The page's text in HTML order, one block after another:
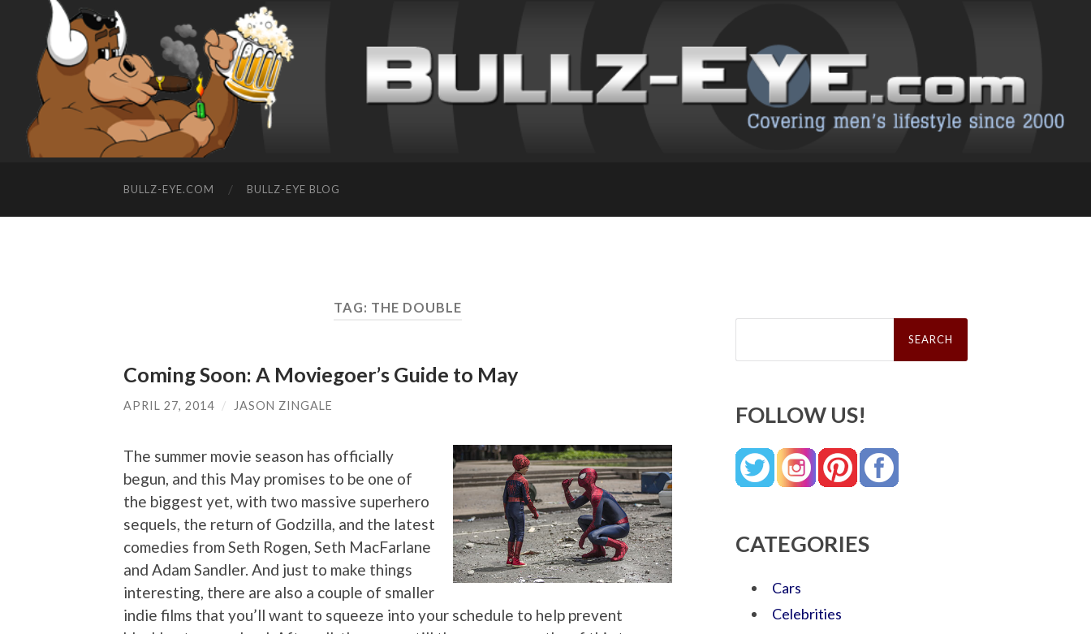
BULLZ-EYE.COM BULLZ-EYE BLOG
TAG: THE DOUBLE
Coming Soon: A Moviegoer’s Guide to May
APRIL 27, 2014 / JASON ZINGALE
The summer movie season has officially
begun, and this May promises to be one of
the biggest yet, with two massive superhero
sequels, the return of Godzilla, and the latest
comedies from Seth Rogen, Seth MacFarlane
and Adam Sandler. And just to make things
interesting, there are also a couple of smaller
indie films that you’ll want to squeeze into your schedule to help prevent
Search
FOLLOW US!
CATEGORIES
Cars
Celebrities